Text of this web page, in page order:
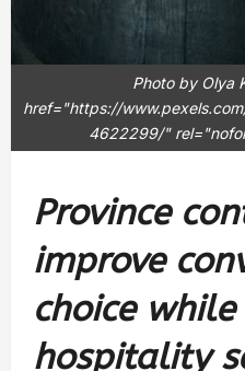
Photo by Olya
href="https://
4622299/"
Province
improve
choice
hospitality